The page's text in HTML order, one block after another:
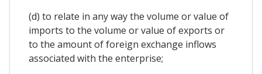
(d) to relate in any way the volume or value of
imports to the volume or value of exports or
to the amount of foreign exchange inflows
associated with the enterprise;